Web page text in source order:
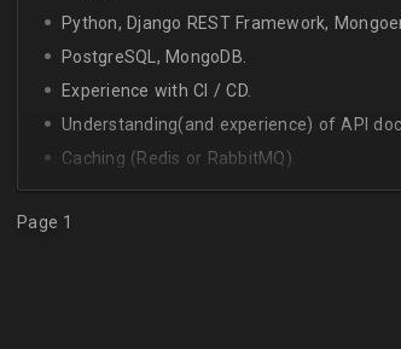
Python, Django REST Framework,
PostgreSQL, MongoDB.
Experience with CI / CD.
Understanding(and experience) of API
Caching (Redis or RabbitMQ).
Celery.
Page 1